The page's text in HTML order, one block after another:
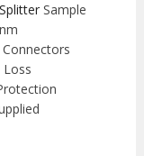
Sample